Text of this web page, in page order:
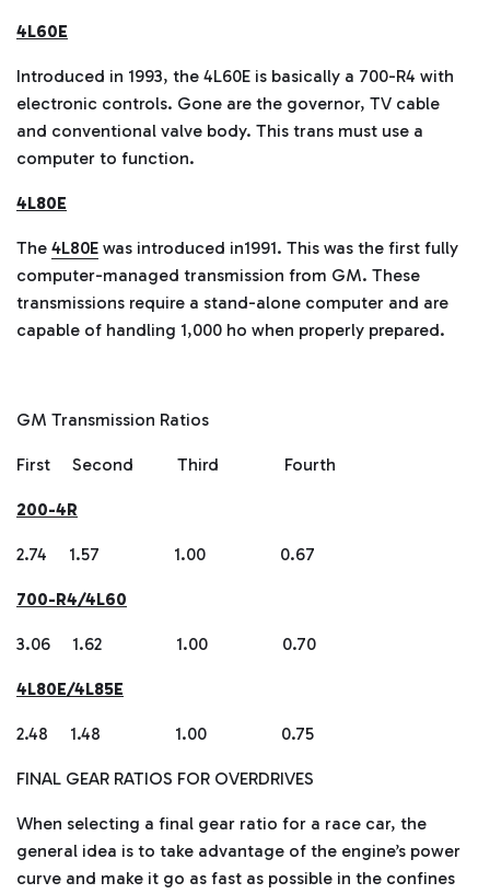
4L60E
Introduced in 1993, the 4L60E is basically a 700-R4 with
electronic controls. Gone are the governor, TV cable
and conventional valve body. This trans must use a
computer to function.
4L80E
The 4L80E was introduced in1991. This was the first fully
computer-managed transmission from GM. These
transmissions require a stand-alone computer and are
capable of handling 1,000 ho when properly prepared.
GM Transmission Ratios
First Second Third Fourth
200-4R
2.74 1.57 1.00 0.67
700-R4/4L60
3.06 1.62 1.00 0.70
4L80E/4L85E
2.48 1.48 1.00 0.75
FINAL GEAR RATIOS FOR OVERDRIVES
When selecting a final gear ratio for a race car, the
general idea is to take advantage of the engine’s power
curve and make it go as fast as possible in the confines